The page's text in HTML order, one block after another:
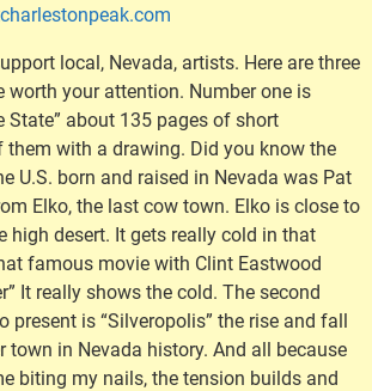
local, Nevada, artists. Here are three
worth your attention. Number one is
State” about 135 pages of short
them with a drawing. Did you know the
U.S. born and raised in Nevada was Pat
Elko, the last cow town. Elko is close to
high desert. It gets really cold in that
famous movie with Clint Eastwood
It really shows the cold. The second
present is “Silveropolis” the rise and fall
town in Nevada history. And all because
biting my nails, the tension builds and